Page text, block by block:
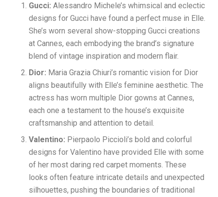
Gucci: Alessandro Michele’s whimsical and eclectic
designs for Gucci have found a perfect muse in Elle.
She’s worn several show-stopping Gucci creations
at Cannes, each embodying the brand’s signature
blend of vintage inspiration and modern flair.
Dior: Maria Grazia Chiuri’s romantic vision for Dior
aligns beautifully with Elle’s feminine aesthetic. The
actress has worn multiple Dior gowns at Cannes,
each one a testament to the house’s exquisite
craftsmanship and attention to detail.
Valentino: Pierpaolo Piccioli’s bold and colorful
designs for Valentino have provided Elle with some
of her most daring red carpet moments. These
looks often feature intricate details and unexpected
silhouettes, pushing the boundaries of traditional